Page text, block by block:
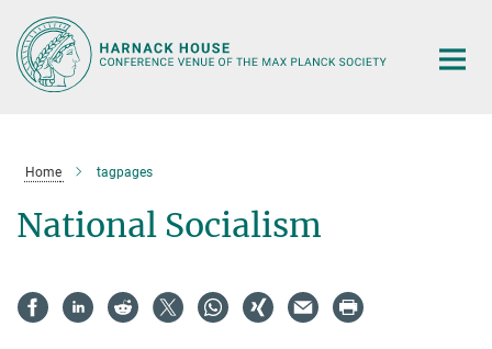
Main-
Content
Home tagpages
National Socialism